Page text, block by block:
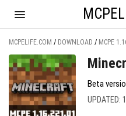
MCPELIFE.COM / DOWNLOAD / MCPE
Beta
UPDATED: